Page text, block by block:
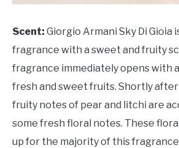
Scent: Giorgio Armani Sky Di Gioia
fragrance with a sweet and fruity
fragrance immediately opens with
fresh and sweet fruits. Shortly
fruity notes of pear and litchi are
some fresh floral notes. These
up for the majority of this